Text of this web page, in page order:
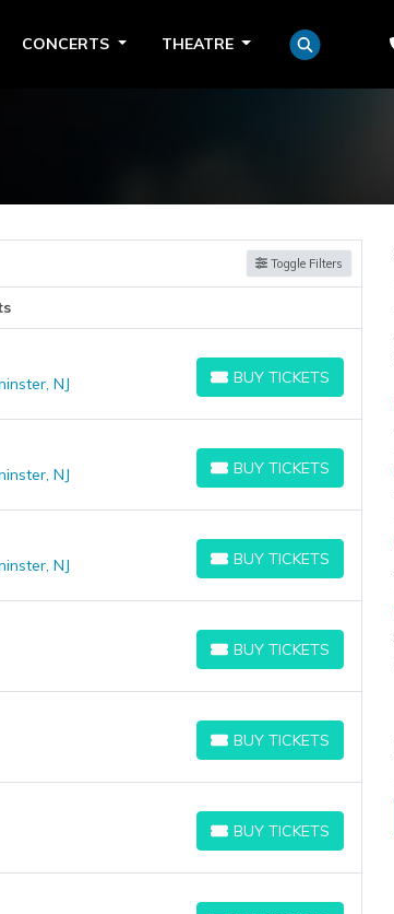
CONCERTS THEATRE
Toggle Filters
NJ
BUY TICKETS
BUY TICKETS
NJ
BUY TICKETS
BUY TICKETS
NJ
BUY TICKETS
BUY TICKETS
BUY TICKETS
BUY TICKETS
BUY TICKETS
BUY TICKETS
BUY TICKETS
BUY TICKETS